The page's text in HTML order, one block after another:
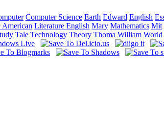
Computer Science Earth Edward English
American Literature English Mary Mathematics Mit
Tale Technology Theory Thoma William World